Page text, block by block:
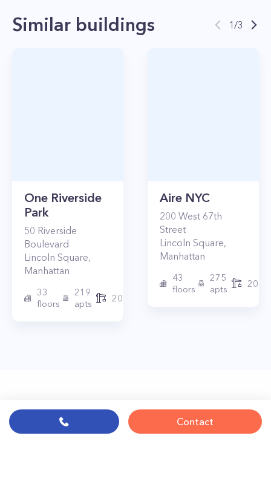
Similar buildings 1/3
One Riverside
Park
50 Riverside
Boulevard
Lincoln Square,
Manhattan
33
floors
219
apts
2015
Aire NYC
200 West 67th
Street
Lincoln Square,
Manhattan
43
floors
275
apts
2010
Contact